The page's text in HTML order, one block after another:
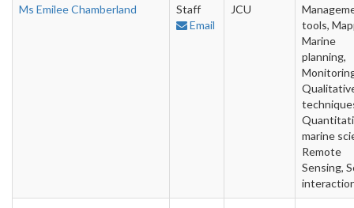
Ms Emilee Chamberland
Staff
Email
JCU
tools,
Marine
planning,
marine
Remote
Sensing,